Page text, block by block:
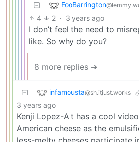
FooBarrington
4 2 · 3 years ago
I don’t feel the need to
like. So why do you?
8 more replies ➔
infamousta@sh.itjust.works
3 years ago
Kenji Lopez-Alt has a cool
American cheese as the
less-melty cheeses participate